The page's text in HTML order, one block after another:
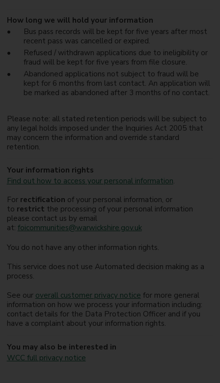
How long we will hold your information
Bus pass records will be kept for five years after most
recent pass was cancelled or expired.
Refused / withdrawn applications due to ineligibility or
fraud will be kept for five years from file closure.
Abandoned applications not subject to fraud will be
kept for 6 months from last contact. An application will
be marked as abandoned after 3 months of no contact.
Please note: all stated retention periods will be subject to
any legal holds imposed under the Inquiries Act 2005 that
may concern the information and override standard
retention.
Your information rights
Find out how to access your personal information.
For rectification of your personal information, or
to restrict the processing of your personal information
please contact us by email
at: foicommunities@warwickshire.gov.uk
You do not have any other information rights.
This service does not use Automated decision making as a
process.
See our overall customer privacy notice for more general
information on how we process your information including:
contact details for the Data Protection Officer and if you
have a complaint about your information rights.
You may also be interested in
WCC full privacy notice